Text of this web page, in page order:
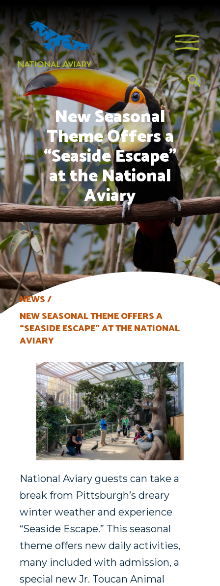
New Seasonal
Theme Offers a
“Seaside Escape”
at the National
Aviary
NEWS
NEW SEASONAL THEME OFFERS A
“SEASIDE ESCAPE” AT THE NATIONAL
AVIARY
National Aviary guests can take a
break from Pittsburgh’s dreary
winter weather and experience
“Seaside Escape.” This seasonal
theme offers new daily activities,
many included with admission, a
special new Jr. Toucan Animal